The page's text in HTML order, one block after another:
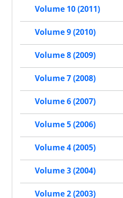
Volume 10 (2011)
Volume 9 (2010)
Volume 8 (2009)
Volume 7 (2008)
Volume 6 (2007)
Volume 5 (2006)
Volume 4 (2005)
Volume 3 (2004)
Volume 2 (2003)